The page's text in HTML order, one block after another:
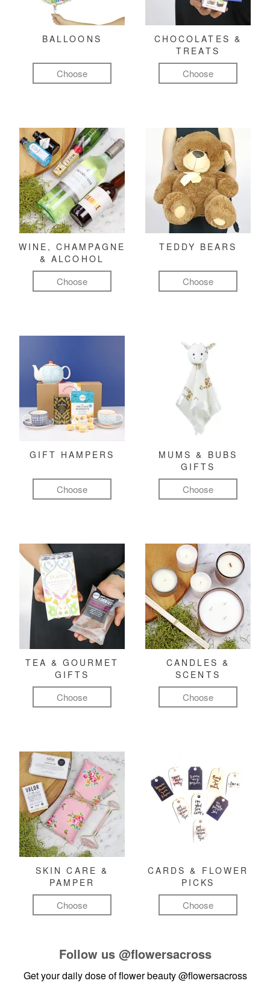
BALLOONS
Choose
CHOCOLATES &
TREATS
Choose
WINE, CHAMPAGNE
& ALCOHOL
Choose
TEDDY BEARS
Choose
GIFT HAMPERS
Choose
MUMS & BUBS
GIFTS
Choose
TEA & GOURMET
GIFTS
Choose
CANDLES &
SCENTS
Choose
SKIN CARE &
PAMPER
Choose
CARDS & FLOWER
PICKS
Choose
Follow us @flowersacross
Get your daily dose of flower beauty@flowersacross